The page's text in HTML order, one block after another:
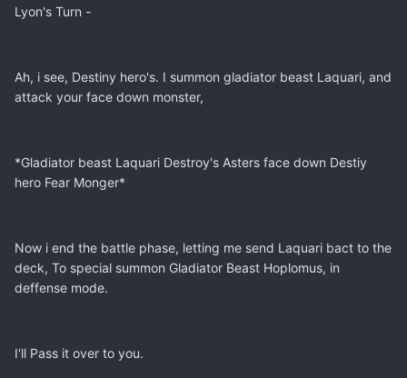
Lyon's Turn -
Ah, i see, Destiny hero's. I summon gladiator beast Laquari, and
attack your face down monster,
*Gladiator beast Laquari Destroy's Asters face down Destiy
hero Fear Monger*
Now i end the battle phase, letting me send Laquari bact to the
deck, To special summon Gladiator Beast Hoplomus, in
deffense mode.
I'll Pass it over to you.